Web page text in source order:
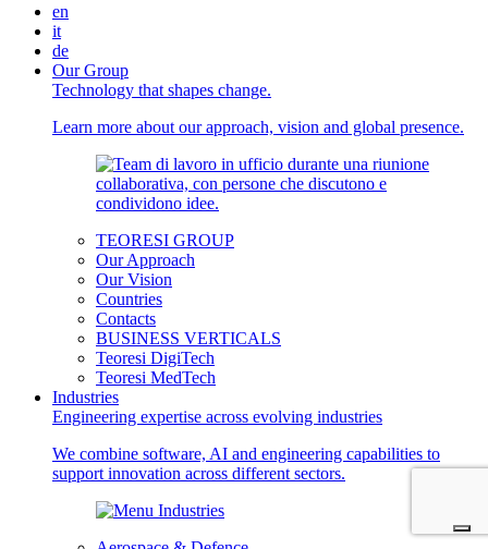
en
it
de
Our Group
Technology that shapes change.
Learn more about our approach, vision and global presence.
TEORESI GROUP
Our Approach
Our Vision
Countries
Contacts
BUSINESS VERTICALS
Teoresi DigiTech
Teoresi MedTech
Industries
Engineering expertise across evolving industries
We combine software, AI and engineering capabilities to
support innovation across different sectors.